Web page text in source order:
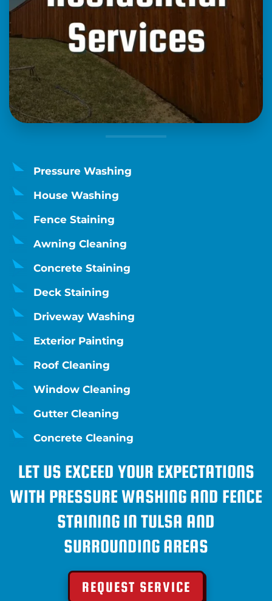
Pressure Washing
House Washing
Fence Staining
Awning Cleaning
Concrete Staining
Deck Staining
Driveway Washing
Exterior Painting
Roof Cleaning
Window Cleaning
Gutter Cleaning
Concrete Cleaning
LET US EXCEED YOUR EXPECTATIONS
WITH PRESSURE WASHING AND FENCE
STAINING IN TULSA AND
SURROUNDING AREAS
REQUEST SERVICE